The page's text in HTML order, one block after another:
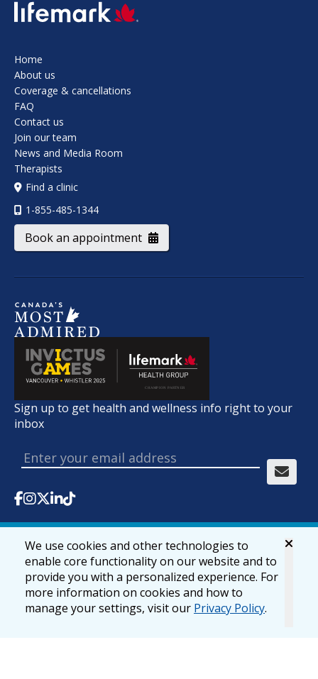
SVG
Home
About us
Coverage & cancellations
FAQ
Contact us
Join our team
News and Media Room
Therapists
Find a clinic
1-855-485-1344
Book an appointment
Sign up to get health and wellness info right to your
inbox
© 2026 lifemark.ca Accessibility Privacy & Security
We use cookies and other technologies to
enable core functionality on our website and to
provide you with a personalized experience. For
more information on cookies and how to
manage your settings, visit our Privacy Policy.